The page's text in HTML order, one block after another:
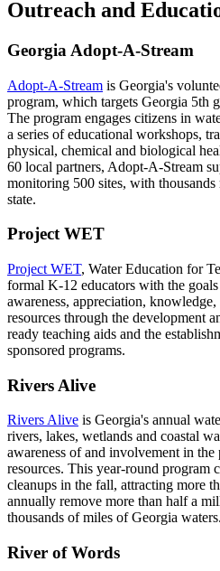
Outreach and
Georgia Adopt-A-Stream
Adopt-A-Stream is Georgia's
program, which targets Georgia 5th
The program engages citizens in
a series of educational workshops,
physical, chemical and biological
60 local partners, Adopt-A-Stream
monitoring 500 sites, with
state.
Project WET
Project WET, Water Education for
formal K-12 educators with the
awareness, appreciation,
resources through the development
ready teaching aids and the
sponsored programs.
Rivers Alive
Rivers Alive is Georgia's annual
rivers, lakes, wetlands and coastal
awareness of and involvement in
resources. This year-round program
cleanups in the fall, attracting more
annually remove more than half a
thousands of miles of Georgia waters.
River of Words